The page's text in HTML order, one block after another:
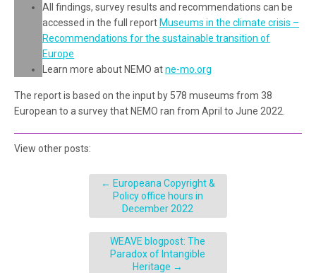
All findings, survey results and recommendations can be
accessed in the full reportMuseums in the climate crisis –
Recommendations for the sustainable transition of
Europe
Learn more about NEMO atne-mo.org
The report is based on the input by 578 museums from 38
European to a survey that NEMO ran from April to June 2022.
View other posts:
← Europeana Copyright &
Policy office hours in
December 2022
WEAVE blogpost: The
Paradox of Intangible
Heritage →